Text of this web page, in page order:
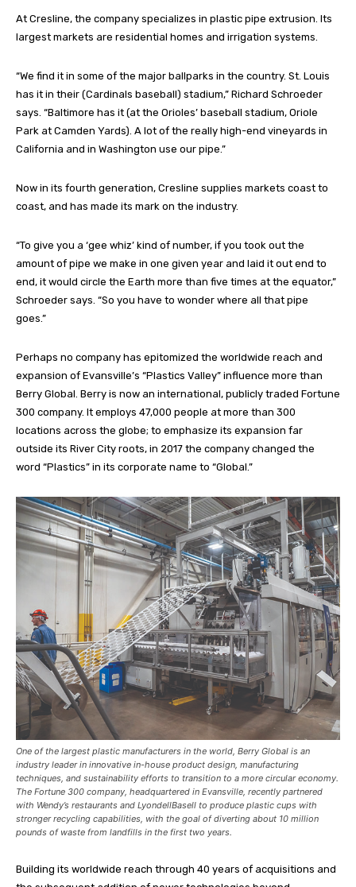
At Cresline, the company specializes in plastic pipe extrusion. Its
largest markets are residential homes and irrigation systems.
“We find it in some of the major ballparks in the country. St. Louis
has it in their (Cardinals baseball) stadium,” Richard Schroeder
says. “Baltimore has it (at the Orioles’ baseball stadium, Oriole
Park at Camden Yards). A lot of the really high-end vineyards in
California and in Washington use our pipe.”
Now in its fourth generation, Cresline supplies markets coast to
coast, and has made its mark on the industry.
“To give you a ‘gee whiz’ kind of number, if you took out the
amount of pipe we make in one given year and laid it out end to
end, it would circle the Earth more than five times at the equator,”
Schroeder says. “So you have to wonder where all that pipe
goes.”
Perhaps no company has epitomized the worldwide reach and
expansion of Evansville’s “Plastics Valley” influence more than
Berry Global. Berry is now an international, publicly traded Fortune
300 company. It employs 47,000 people at more than 300
locations across the globe; to emphasize its expansion far
outside its River City roots, in 2017 the company changed the
word “Plastics” in its corporate name to “Global.”
One of the largest plastic manufacturers in the world, Berry Global is an
industry leader in innovative in-house product design, manufacturing
techniques, and sustainability efforts to transition to a more circular economy.
The Fortune 300 company, headquartered in Evansville, recently partnered
with Wendy’s restaurants and LyondellBasell to produce plastic cups with
stronger recycling capabilities, with the goal of diverting about 10 million
pounds of waste from landfills in the first two years.
Building its worldwide reach through 40 years of acquisitions and